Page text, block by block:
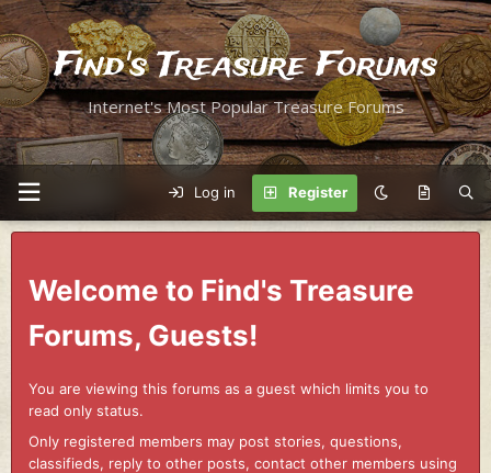
Find's Treasure Forums
Internet's Most Popular Treasure Forums
Log in Register
Welcome to Find's Treasure
Forums, Guests!
You are viewing this forums as a guest which limits you to
read only status.
Only registered members may post stories, questions,
classifieds, reply to other posts, contact other members using